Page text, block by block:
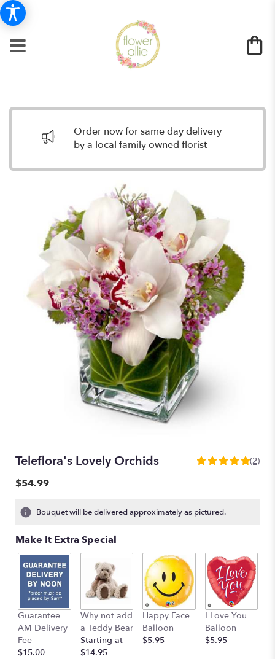
Order now for same day delivery
by a local family owned florist
Teleflora's Lovely Orchids
5
stars
ratings.
Read
reviews
clicking
here.
This
(2)
$54.99
Bouquet will be delivered approximately as pictured.
Make It Extra Special
Guarantee
AM Delivery
Fee
$15.00
Why not add
a Teddy Bear
Starting at
$14.95
Happy Face
Balloon
$5.95
I Love You
Balloon
$5.95